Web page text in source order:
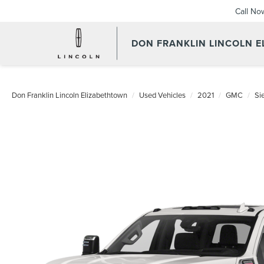
DON FRANKLIN LINCOLN
Call
Don Franklin Lincoln Elizabethtown Used Vehicles 2021 GMC